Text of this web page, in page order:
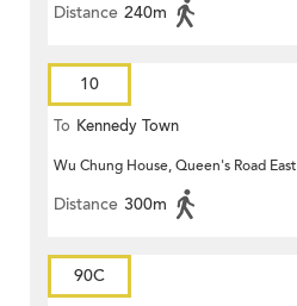
Distance 240m
10
To Kennedy Town
Wu Chung House, Queen's Road East
Distance 300m
90C